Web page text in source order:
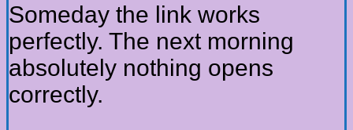
Someday the link works
perfectly. The next morning
absolutely nothing opens
correctly.